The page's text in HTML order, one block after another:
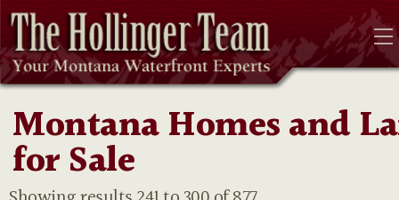
Montana Homes and
for Sale